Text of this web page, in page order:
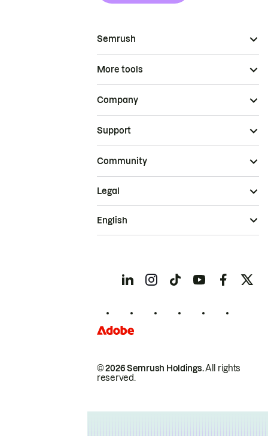
Semrush
More tools
Company
Support
Community
© 2026 Semrush Holdings.All rights
reserved.
Legal
English